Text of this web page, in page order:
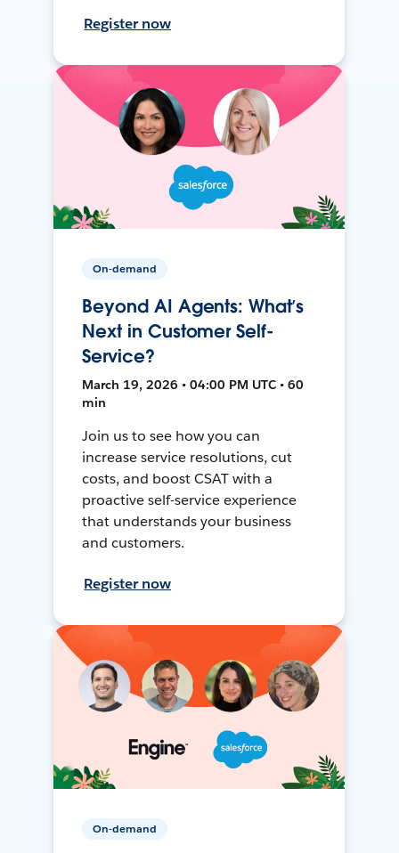
Register now
On-demand
Beyond AI Agents: What’s
Next in Customer Self-
Service?
March 19, 2026 • 04:00 PM UTC • 60
min
Join us to see how you can
increase service resolutions, cut
costs, and boost CSAT with a
proactive self-service experience
that understands your business
and customers.
Register now
On-demand